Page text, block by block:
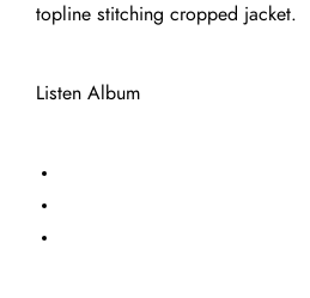
topline stitching cropped jacket.
Listen Album